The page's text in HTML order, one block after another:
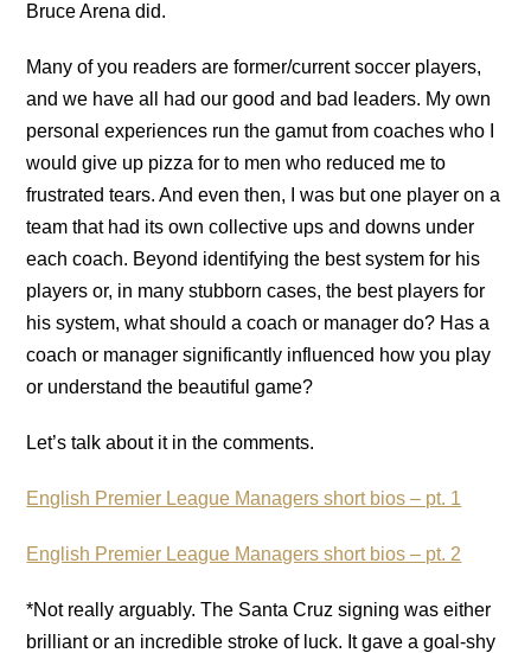
Bruce Arena did.
Many of you readers are former/current soccer players,
and we have all had our good and bad leaders. My own
personal experiences run the gamut from coaches who I
would give up pizza for to men who reduced me to
frustrated tears. And even then, I was but one player on a
team that had its own collective ups and downs under
each coach. Beyond identifying the best system for his
players or, in many stubborn cases, the best players for
his system, what should a coach or manager do? Has a
coach or manager significantly influenced how you play
or understand the beautiful game?
Let’s talk about it in the comments.
English Premier League Managers short bios – pt. 1
English Premier League Managers short bios – pt. 2
*Not really arguably. The Santa Cruz signing was either
brilliant or an incredible stroke of luck. It gave a goal-shy